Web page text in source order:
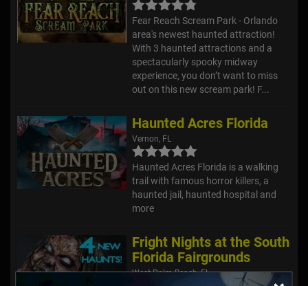
Fear Reach Scream Park - Orlando
area's newest haunted attraction!
With 3 haunted attractions and a
spectacularly spooky midway
experience, you don’t want to miss
out on this new scream park! F...
Haunted Acres Florida
Vernon, FL
Haunted Acres Florida is a walking
trail with famous horror killers, a
haunted jail, haunted hospital and
more
Fright Nights at the South
Florida Fairgrounds
West Palm Beach, FL